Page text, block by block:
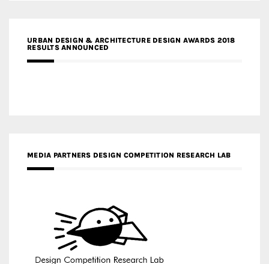
URBAN DESIGN & ARCHITECTURE DESIGN AWARDS 2018
RESULTS ANNOUNCED
MEDIA PARTNERS DESIGN COMPETITION RESEARCH LAB